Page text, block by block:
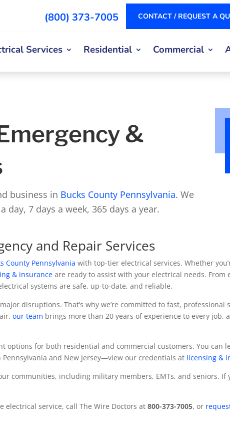
(800) 373-7005 CONTACT / REQUEST A
Services Residential Commercial
&
business in Bucks County Pennsylvania. We
7 days a week, 365 days a year.
and Repair Services
County Pennsylvania with top-tier electrical services. Whether
& insurance are ready to assist with your electrical needs. From
systems are safe, up-to-date, and reliable.
disruptions. That’s why we’re committed to fast,
our team brings more than 20 years of experience to every job,
options for both residential and commercial customers. You can
and New Jersey—view our credentials at licensing &
communities, including military members, EMTs, and seniors. If
electrical service, call The Wire Doctors at800-373-7005, or